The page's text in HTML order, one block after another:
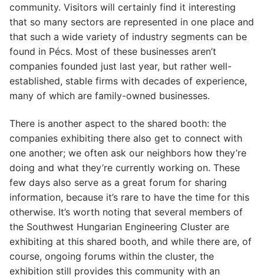
community. Visitors will certainly find it interesting
that so many sectors are represented in one place and
that such a wide variety of industry segments can be
found in Pécs. Most of these businesses aren’t
companies founded just last year, but rather well-
established, stable firms with decades of experience,
many of which are family-owned businesses.
There is another aspect to the shared booth: the
companies exhibiting there also get to connect with
one another; we often ask our neighbors how they’re
doing and what they’re currently working on. These
few days also serve as a great forum for sharing
information, because it’s rare to have the time for this
otherwise. It’s worth noting that several members of
the Southwest Hungarian Engineering Cluster are
exhibiting at this shared booth, and while there are, of
course, ongoing forums within the cluster, the
exhibition still provides this community with an